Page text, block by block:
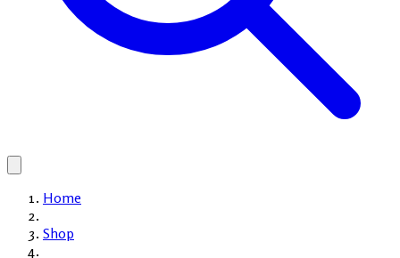
Home
Shop